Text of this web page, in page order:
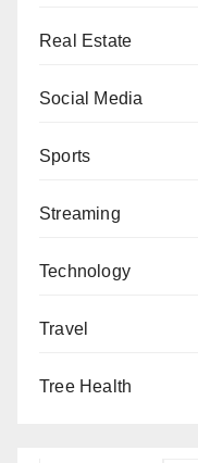
Real Estate
Social Media
Sports
Streaming
Technology
Travel
Tree Health